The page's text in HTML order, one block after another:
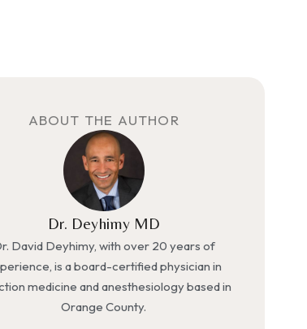
ABOUT THE AUTHOR
Dr. Deyhimy MD
David Deyhimy, with over 20 years of
is a board-certified physician in
medicine and anesthesiology based in
Orange County.